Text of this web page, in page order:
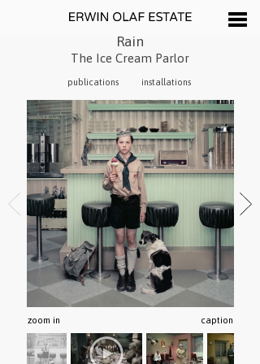
Rain
The Ice Cream Parlor
publications installations
zoom in caption